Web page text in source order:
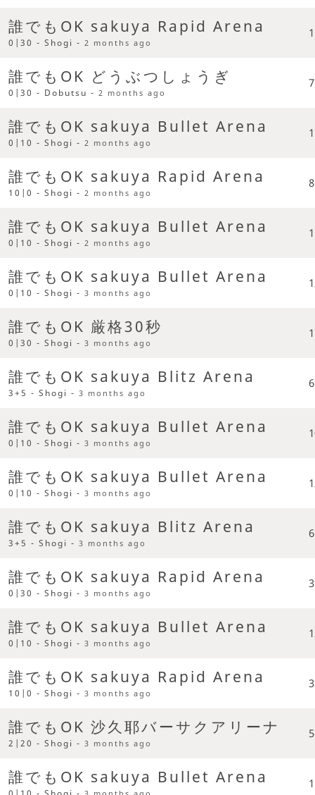
誰でもOK sakuya Rapid Arena
0|30 - Shogi -2 months ago
誰でもOK どうぶつしょうぎ
0|30 - Dobutsu -2 months ago
7
誰でもOK sakuya Bullet Arena
0|10 - Shogi -2 months ago
1
誰でもOK sakuya Rapid Arena
10|0 - Shogi -2 months ago
8
誰でもOK sakuya Bullet Arena
0|10 - Shogi -2 months ago
誰でもOK sakuya Bullet Arena
0|10 - Shogi -3 months ago
誰でもOK 厳格30秒
0|30 - Shogi -3 months ago
誰でもOK sakuya Blitz Arena
3+5 - Shogi -3 months ago
6
誰でもOK sakuya Bullet Arena
0|10 - Shogi -3 months ago
誰でもOK sakuya Bullet Arena
0|10 - Shogi -3 months ago
誰でもOK sakuya Blitz Arena
3+5 - Shogi -3 months ago
6
誰でもOK sakuya Rapid Arena
0|30 - Shogi -3 months ago
3
誰でもOK sakuya Bullet Arena
0|10 - Shogi -3 months ago
誰でもOK sakuya Rapid Arena
10|0 - Shogi -3 months ago
3
誰でもOK 沙久耶バーサクアリーナ
2|20 - Shogi -3 months ago
5
誰でもOK sakuya Bullet Arena